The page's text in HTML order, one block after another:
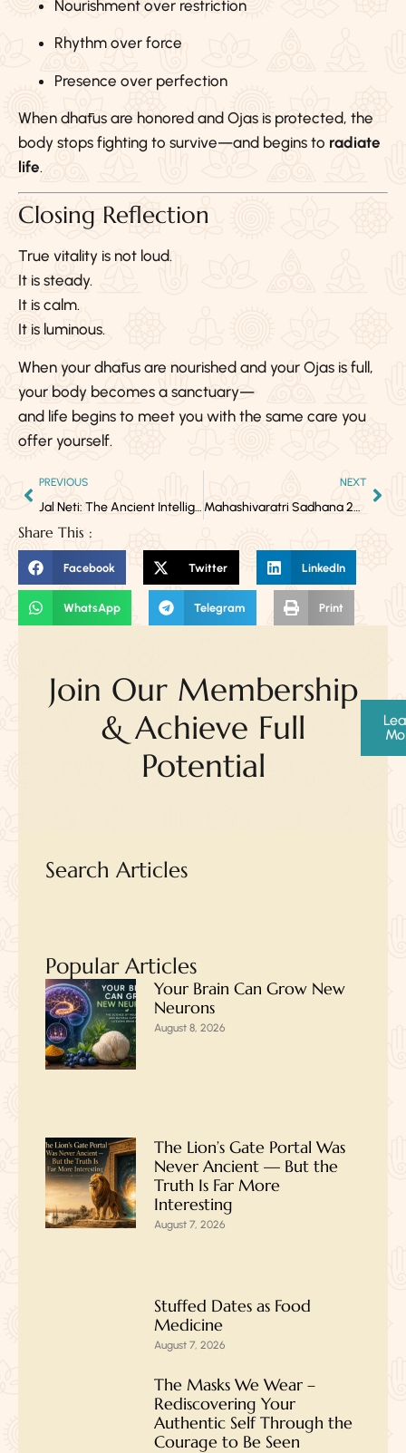
Nourishment over restriction
Rhythm over force
Presence over perfection
When dhātus are honored and Ojas is protected, the
body stops fighting to survive—and begins to radiate
life.
Closing Reflection
True vitality is not loud.
It is steady.
It is calm.
It is luminous.
When your dhātus are nourished and your Ojas is full,
your body becomes a sanctuary—
and life begins to meet you with the same care you
offer yourself.
PREVIOUS
Jal Neti: The Ancient Intelligence of Clear Breath
NEXT
Mahashivaratri Sadhana 2026: A Complete Guide for Yogic Practitioners
Share This :
Facebook Twitter LinkedIn
WhatsApp Telegram Print
Join Our Membership
& Achieve Full
Potential
Search Articles
Popular Articles
Your Brain Can Grow New
Neurons
August 8, 2026
The Lion’s Gate Portal Was
Never Ancient — But the
Truth Is Far More
Interesting
August 7, 2026
Stuffed Dates as Food
Medicine
August 7, 2026
The Masks We Wear –
Rediscovering Your
Authentic Self Through the
Courage to Be Seen